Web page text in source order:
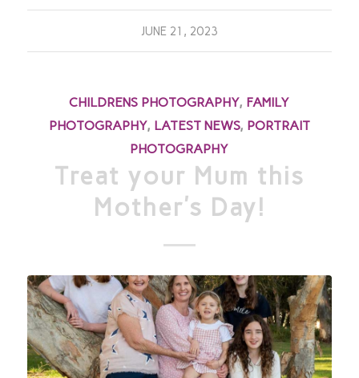
JUNE 21, 2023
CHILDRENS PHOTOGRAPHY, FAMILY
PHOTOGRAPHY, LATEST NEWS, PORTRAIT
PHOTOGRAPHY
Treat your Mum this
Mother’s Day!